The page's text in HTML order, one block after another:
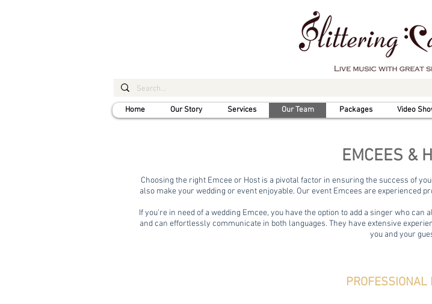
Home Our Story Services Our Team Packages Video
EMCEES &
Choosing the right Emcee or Host is a pivotal factor in ensuring the success of
also make your wedding or event enjoyable. Our event Emcees are experienced
If you're in need of a wedding Emcee, you have the option to add a singer who
and can effortlessly communicate in both languages. They have extensive
you and your
PROFESSIONAL